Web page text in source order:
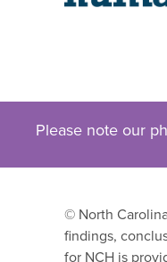
Please note our
© North
findings,
for NCH is